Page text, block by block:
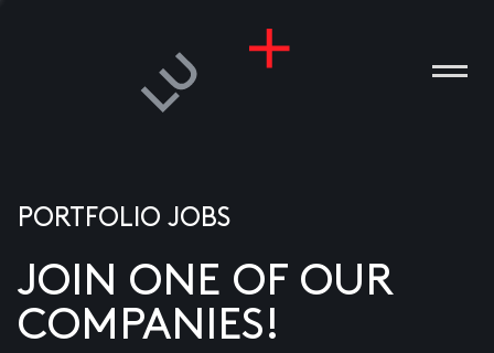
PORTFOLIO JOBS
JOIN ONE OF OUR
COMPANIES!